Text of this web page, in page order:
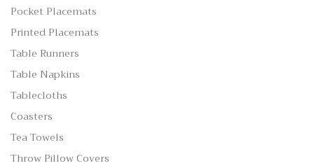
Pocket Placemats
Printed Placemats
Table Runners
Table Napkins
Tablecloths
Coasters
Tea Towels
Throw Pillow Covers